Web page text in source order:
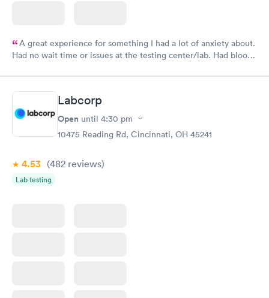
A great experience for something I had a lot of anxiety about.
Had no wait time or issues at the testing center/lab. Had blood
Labcorp
Open until 4:30 pm
10475 Reading Rd, Cincinnati, OH 45241
4.53 (482 reviews)
Lab testing